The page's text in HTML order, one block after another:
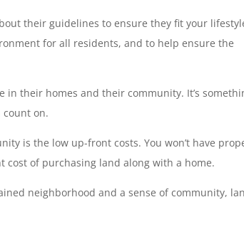
their guidelines to ensure they fit your
for all residents, and to help ensure the
in their homes and their community. It’s
count on.
is the low up-front costs. You won’t have
cost of purchasing land along with a home.
neighborhood and a sense of community,